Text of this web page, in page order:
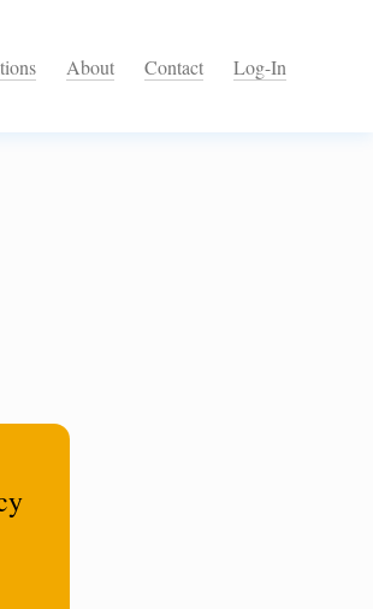
About Contact Log-In